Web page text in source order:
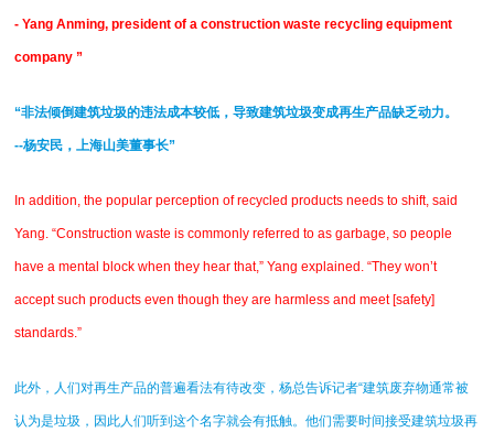
- Yang Anming, president of a construction waste recycling equipment
company ”
“非法倾倒建筑垃圾的违法成本较低，导致建筑垃圾变成再生产品缺乏动力。
--杨安民，上海山美董事长”
In addition, the popular perception of recycled products needs to shift, said
Yang. “Construction waste is commonly referred to as garbage, so people
have a mental block when they hear that,” Yang explained. “They won’t
accept such products even though they are harmless and meet [safety]
standards.”
此外，人们对再生产品的普遍看法有待改变，杨总告诉记者“建筑废弃物通常被
认为是垃圾，因此人们听到这个名字就会有抵触。他们需要时间接受建筑垃圾再